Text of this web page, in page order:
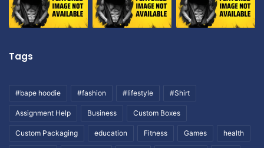
Tags
#bape hoodie #fashion #lifestyle #Shirt
Assignment Help Business Custom Boxes
Custom Packaging education Fitness Games health